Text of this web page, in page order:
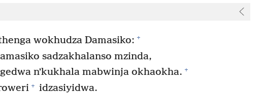
wokhudza Damasiko: +
sadzakhalanso mzinda,
nʼkukhala mabwinja okhaokha. +
+ idzasiyidwa.